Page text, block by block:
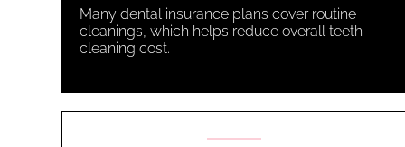
Many dental insurance plans cover routine
cleanings, which helps reduce overall teeth
cleaning cost.